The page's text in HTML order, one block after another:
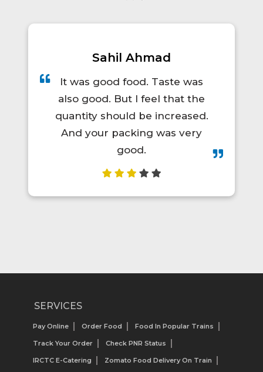
Prince Kumar
A total lifesaver for long train
trips! The food was hot, fresh,
and actually tasty. I'd definitely
order again.😋👍💯
SERVICES
Pay Online Order Food Food In Popular Trains
Track Your Order Check PNR Status
IRCTC E-Catering Zomato Food Delivery On Train